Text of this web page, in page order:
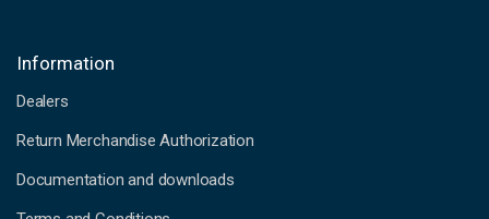
Information
Dealers
Return Merchandise Authorization
Documentation and downloads